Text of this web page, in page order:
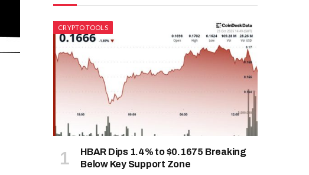
CRYPTO TOOLS
HBAR Dips 1.4% to $0.1675 Breaking
Below Key Support Zone